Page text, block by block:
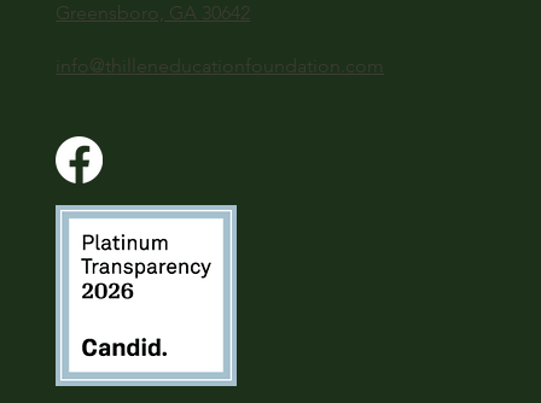
Greensboro, GA 30642
info@thilleneducationfoundation.com